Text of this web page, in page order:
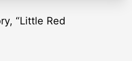
“Little Red